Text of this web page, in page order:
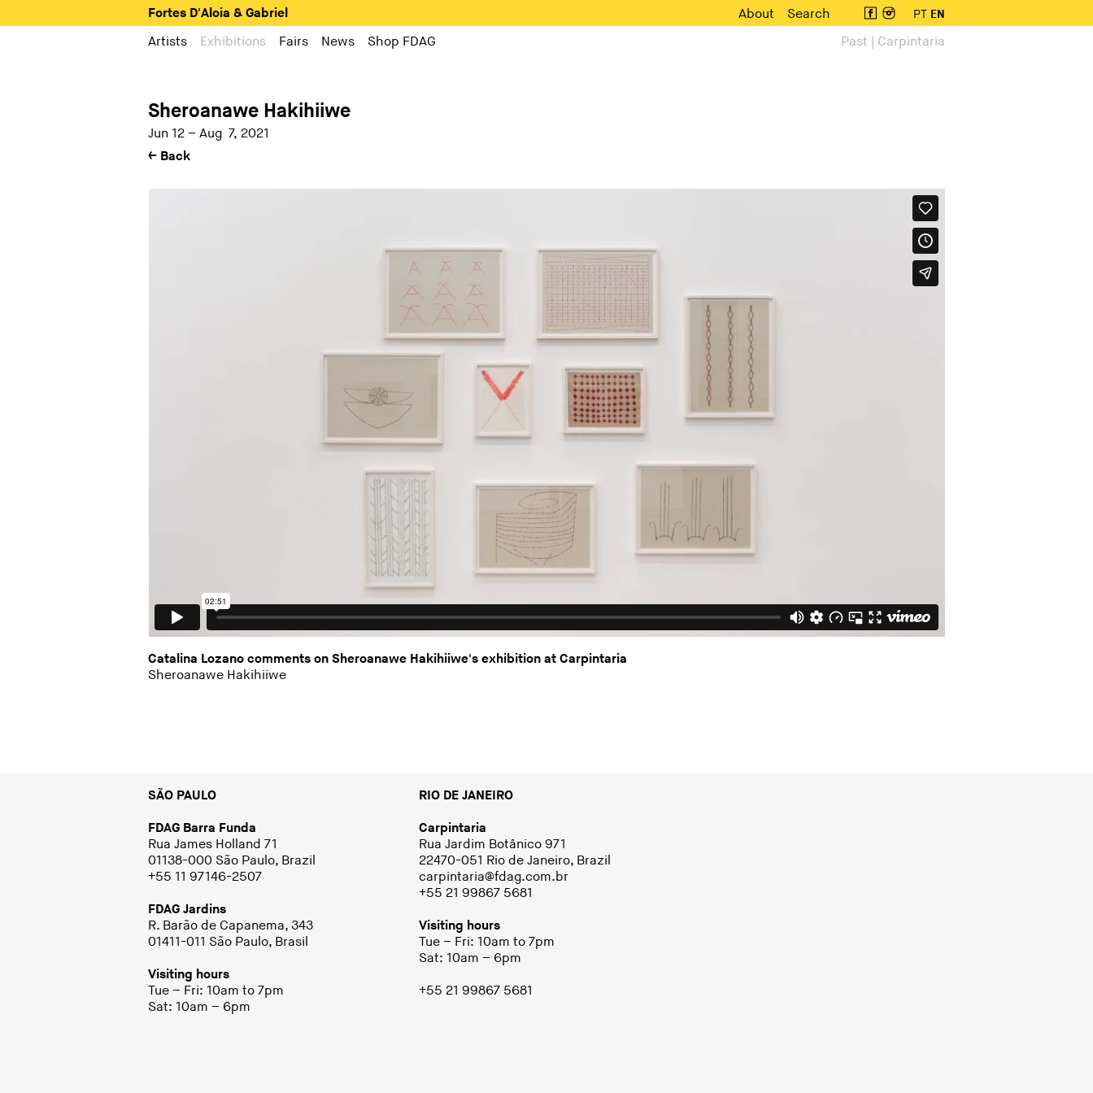
Fortes D'Aloia & Gabriel About Search PT EN
Artists Exhibitions Fairs News Shop FDAG Past | Carpintaria
Sheroanawe Hakihiiwe
Jun 12 – Aug 7, 2021
← Back
Catalina Lozano comments on Sheroanawe Hakihiiwe's exhibition at Carpintaria
Sheroanawe Hakihiiwe
SÃO PAULO
FDAG Barra Funda
Rua James Holland 71
01138-000 São Paulo, Brazil
+55 11 97146-2507
FDAG Jardins
R. Barão de Capanema, 343
01411-011 São Paulo, Brasil
Visiting hours
Tue – Fri: 10am to 7pm
Sat: 10am – 6pm
RIO DE JANEIRO
Carpintaria
Rua Jardim Botânico 971
22470-051 Rio de Janeiro, Brazil
carpintaria@fdag.com.br
+55 21 99867 5681
Visiting hours
Tue – Fri: 10am to 7pm
Sat: 10am – 6pm
+55 21 99867 5681